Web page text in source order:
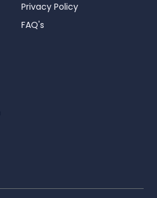
Privacy Policy
FAQ's